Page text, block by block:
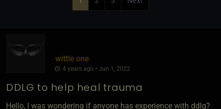
wittle one
4 years ago • Jun 1, 2022
DDLG to help heal trauma
Hello, I was wondering if anyone has experience with ddlg?